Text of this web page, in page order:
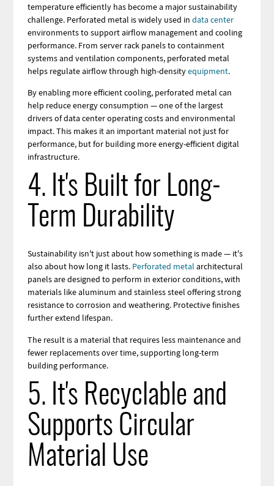
temperature efficiently has become a major sustainability
challenge. Perforated metal is widely used in data center
environments to support airflow management and cooling
performance. From server rack panels to containment
systems and ventilation components, perforated metal
helps regulate airflow through high-densityequipment.
By enabling more efficient cooling, perforated metal can
help reduce energy consumption — one of the largest
drivers of data center operating costs and environmental
impact. This makes it an important material not just for
performance, but for building more energy-efficient digital
infrastructure.
4. It's Built for Long-
Term Durability
Sustainability isn't just about how something is made — it's
also about how long it lasts. Perforated metal architectural
panels are designed to perform in exterior conditions, with
materials like aluminum and stainless steel offering strong
resistance to corrosion and weathering. Protective finishes
further extend lifespan.
The result is a material that requires less maintenance and
fewer replacements over time, supporting long-term
building performance.
5. It's Recyclable and
Supports Circular
Material Use